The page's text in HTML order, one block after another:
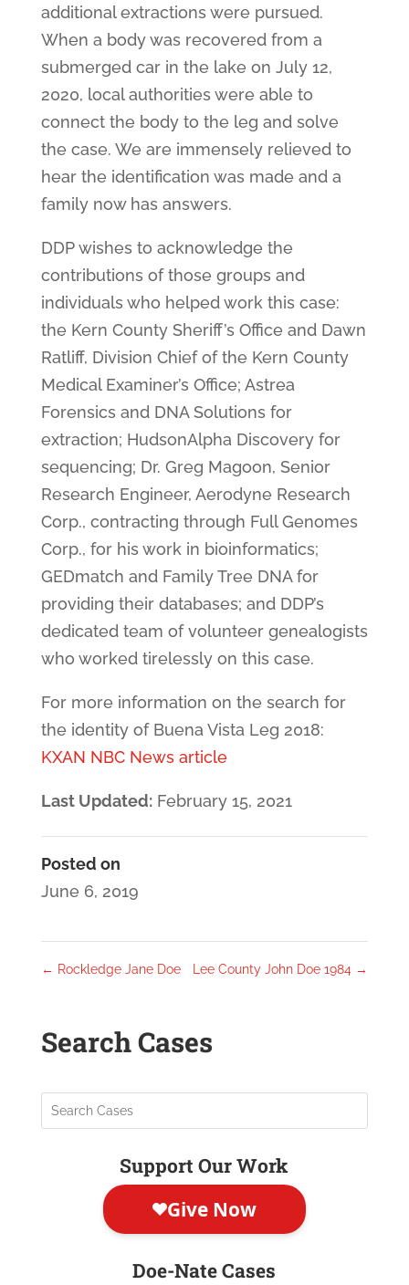
additional extractions were pursued.
When a body was recovered from a
submerged car in the lake on July 12,
2020, local authorities were able to
connect the body to the leg and solve
the case. We are immensely relieved to
hear the identification was made and a
family now has answers.
DDP wishes to acknowledge the
contributions of those groups and
individuals who helped work this case:
the Kern County Sheriff’s Office and Dawn
Ratliff, Division Chief of the Kern County
Medical Examiner’s Office; Astrea
Forensics and DNA Solutions for
extraction; HudsonAlpha Discovery for
sequencing; Dr. Greg Magoon, Senior
Research Engineer, Aerodyne Research
Corp., contracting through Full Genomes
Corp., for his work in bioinformatics;
GEDmatch and Family Tree DNA for
providing their databases; and DDP’s
dedicated team of volunteer genealogists
who worked tirelessly on this case.
For more information on the search for
the identity of Buena Vista Leg 2018:
KXAN NBC News article
Last Updated:February 15, 2021
Posted on
June 6, 2019
← Rockledge Jane Doe Lee County John Doe 1984 →
Search Cases
Support Our Work
Doe-Nate Cases